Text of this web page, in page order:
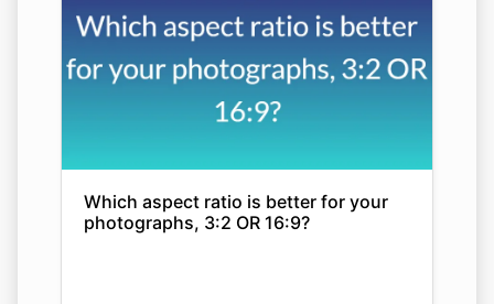
Which aspect ratio is better for your
photographs, 3:2 OR 16:9?